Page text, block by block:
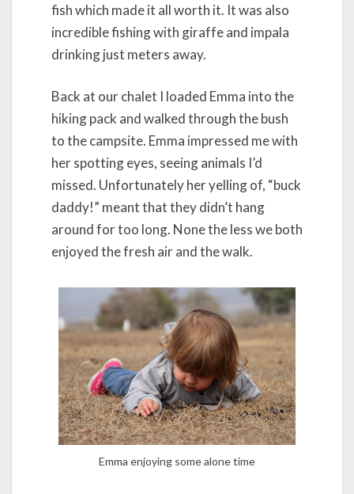
fish which made it all worth it. It was also
incredible fishing with giraffe and impala
drinking just meters away.
Back at our chalet I loaded Emma into the
hiking pack and walked through the bush
to the campsite. Emma impressed me with
her spotting eyes, seeing animals I’d
missed. Unfortunately her yelling of, “buck
daddy!” meant that they didn’t hang
around for too long. None the less we both
enjoyed the fresh air and the walk.
Emma enjoying some alone time